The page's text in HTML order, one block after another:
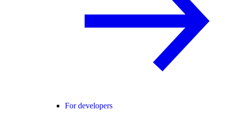
For developers